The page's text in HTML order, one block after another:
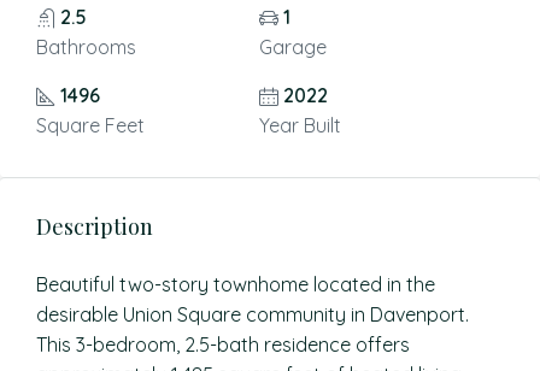
2.5
Bathrooms
1
Garage
1496
Square Feet
2022
Year Built
Description
Beautiful two-story townhome located in the
desirable Union Square community in Davenport.
This 3-bedroom, 2.5-bath residence offers